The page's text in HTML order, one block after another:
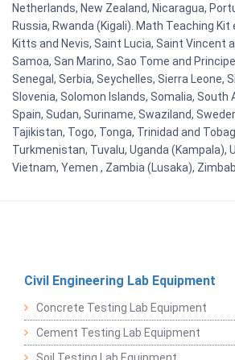
Netherlands, New Zealand, Nicaragua,
Russia, Rwanda (Kigali). Math Teaching
Kitts and Nevis, Saint Lucia, Saint Vincent
Samoa, San Marino, Sao Tome and
Senegal, Serbia, Seychelles, Sierra Leone,
Slovenia, Solomon Islands, Somalia, South
Spain, Sudan, Suriname, Swaziland,
Tajikistan, Togo, Tonga, Trinidad and
Turkmenistan, Tuvalu, Uganda (Kampala),
Vietnam, Yemen , Zambia (Lusaka),
Civil Engineering Lab Equipment
Concrete Testing Lab Equipment
Cement Testing Lab Equipment
Soil Testing Lab Equipment